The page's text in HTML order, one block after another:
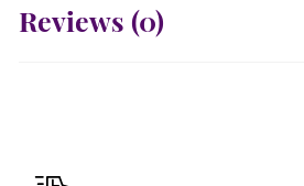
Reviews (0)